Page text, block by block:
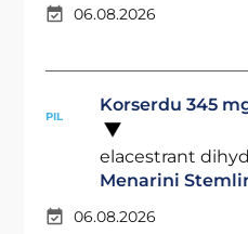
06.08.2026
PIL
Korserdu 345
elacestrant
Menarini
06.08.2026